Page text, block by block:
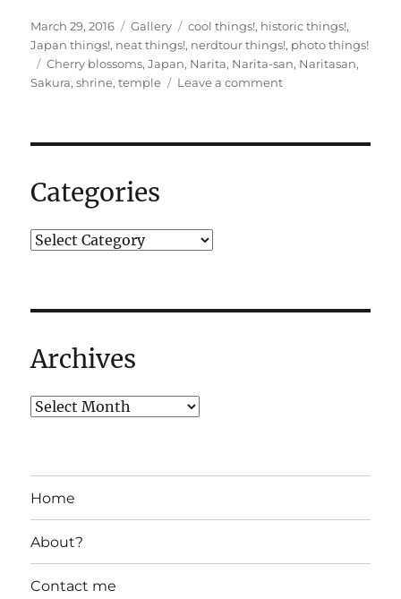
Posted
on
March 29, 2016 Format
Gallery Categories
cool things!, historic things!,
Japan things!, neat things!, nerdtour things!, photo things!
Tags
Cherry blossoms,Japan, Narita, Narita-san, Naritasan,
Sakura,shrine,temple Leave a commenton
Categories
Archives
Home
About?
Contact me